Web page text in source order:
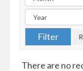
There are no